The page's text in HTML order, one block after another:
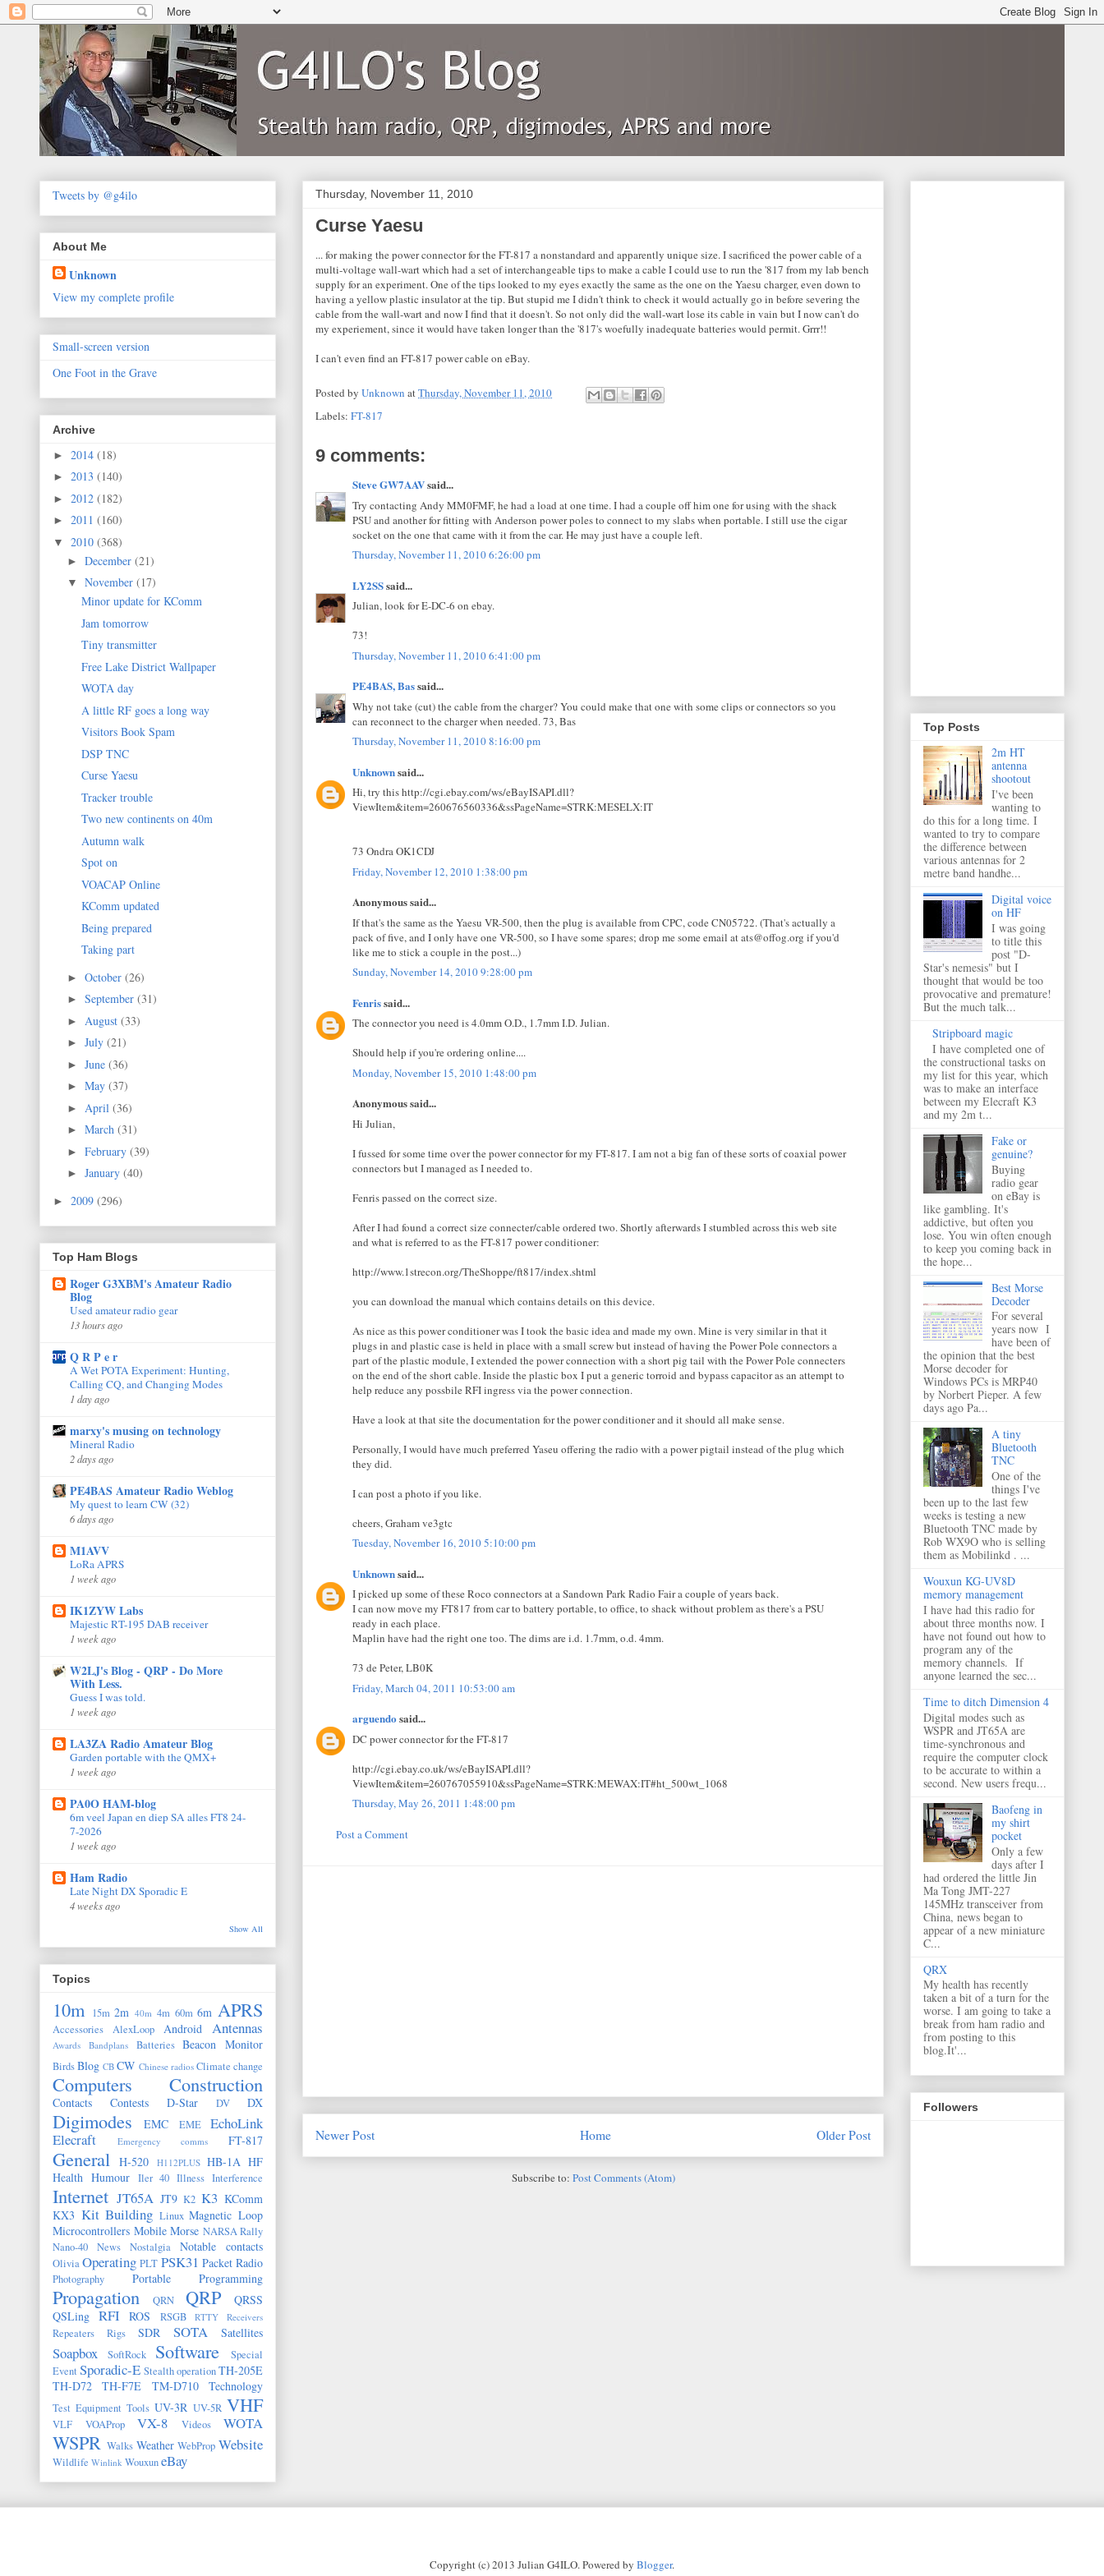
Thursday, November 11, 2010
Curse Yaesu
... for making the power connector for the FT-817 a nonstandard and apparently unique size. I sacrificed the power cable of a
multi-voltage wall-wart which had a set of interchangeable tips to make a cable I could use to run the '817 from my lab bench
supply for an experiment. One of the tips looked to my eyes exactly the same as the one on the Yaesu charger, even down to
having a yellow plastic insulator at the tip. But stupid me I didn't think to check it would actually go in before severing the
cable from the wall-wart and now I find that it doesn't. So not only did the wall-wart lose its cable in vain but I now can't do
my experiement, since it would have taken longer than the '817's woefully inadequate batteries would permit. Grrr!!
I can't even find an FT-817 power cable on eBay.
Posted by Unknown atThursday, November 11, 2010
Labels: FT-817
9 comments:
Steve GW7AAVsaid...
Try contacting Andy MM0FMF, he had a load at one time. I had a couple off him one for using with the shack
PSU and another for fitting with Anderson power poles to connect to my slabs when portable. I still use the cigar
socket on the one that came with it from the car. He may just have a couple left.
Thursday, November 11, 2010 6:26:00 pm
LY2SSsaid...
Julian, look for E-DC-6 on ebay.
73!
Thursday, November 11, 2010 6:41:00 pm
PE4BAS, Bassaid...
Why not take (cut) the cable from the charger? You could make that one with some clips or connectors so you
can reconnect to the charger when needed. 73, Bas
Thursday, November 11, 2010 8:16:00 pm
Unknownsaid...
Hi, try this http://cgi.ebay.com/ws/eBayISAPI.dll?
ViewItem&item=260676560336&ssPageName=STRK:MESELX:IT
73 Ondra OK1CDJ
Friday, November 12, 2010 1:38:00 pm
Anonymous said...
If that's the same as the Yaesu VR-500, then the plug is available from CPC, code CN05722. (That's actually a
pack of five, and I only have one VR-500, so I have some spares; drop me some email at ats@offog.org if you'd
like me to stick a couple in the post...)
Sunday, November 14, 2010 9:28:00 pm
Fenrissaid...
The connector you need is 4.0mm O.D., 1.7mm I.D. Julian.
Should help if you're ordering online....
Monday, November 15, 2010 1:48:00 pm
Anonymous said...
Hi Julian,
I fussed for some time over the power connector for my FT-817. I am not a big fan of these sorts of coaxial power
connectors but I managed as I needed to.
Fenris passed on the correct size.
After I had found a correct size connecter/cable ordered two. Shortly afterwards I stumbled across this web site
and what is referred to as the FT-817 power conditioner:
http://www.1strecon.org/TheShoppe/ft817/index.shtml
you can download the manual which contains details on this device.
As nice as this power conditioner was I took the basic idea and made my own. Mine is very similar in that it
plugs in and plastic case is held in place with a small screw but instead of having the Power Pole connectors a
part of the plastic module, I extended the power connection with a short pig tail with the Power Pole connecters
on the end of the short cable. Inside the plastic box I put a generic torroid and bypass capacitor as an attempt to
help reduce any possbile RFI ingress via the power connection.
Have a look at that site the documentation for the power conditioner and it should all make sense.
Personally, I would have much preferred Yaseu offering the radio with a power pigtail instead of the plug which
they did.
I can post a photo if you like.
cheers, Graham ve3gtc
Tuesday, November 16, 2010 5:10:00 pm
Unknownsaid...
I picked up some of these Roco connectors at a Sandown Park Radio Fair a couple of years back.
I can now move my FT817 from car to battery portable, to office, to shack without problem as there's a PSU
ready in each place.
Maplin have had the right one too. The dims are i.d. 1.7mm, o.d. 4mm.
73 de Peter, LB0K
Friday, March 04, 2011 10:53:00 am
arguendo said...
DC power connector for the FT-817
http://cgi.ebay.co.uk/ws/eBayISAPI.dll?
ViewItem&item=260767055910&ssPageName=STRK:MEWAX:IT#ht_500wt_1068
Thursday, May 26, 2011 1:48:00 pm
Post a Comment
Newer Post Older Post
Home
Subscribe to: Post Comments (Atom)
Tweets by @g4ilo
About Me
Unknown
View my complete profile
Small-screen version
One Foot in the Grave
Archive
► 2014 (18)
► 2013 (140)
► 2012 (182)
► 2011 (160)
▼ 2010 (368)
► December (21)
▼ November (17)
Minor update for KComm
Jam tomorrow
Tiny transmitter
Free Lake District Wallpaper
WOTA day
A little RF goes a long way
Visitors Book Spam
DSP TNC
Curse Yaesu
Tracker trouble
Two new continents on 40m
Autumn walk
Spot on
VOACAP Online
KComm updated
Being prepared
Taking part
► October (26)
► September (31)
► August (33)
► July (21)
► June (36)
► May (37)
► April (36)
► March (31)
► February (39)
► January (40)
► 2009 (296)
Top Ham Blogs
Roger G3XBM's Amateur Radio
Blog
Used amateur radio gear
13 hours ago
Q R P e r
A Wet POTA Experiment: Hunting,
Calling CQ, and Changing Modes
1 day ago
marxy's musing on technology
Mineral Radio
2 days ago
PE4BAS Amateur Radio Weblog
My quest to learn CW (32)
6 days ago
M1AVV
LoRa APRS
1 week ago
IK1ZYW Labs
Majestic RT-195 DAB receiver
1 week ago
W2LJ's Blog - QRP - Do More
With Less.
Guess I was told.
1 week ago
LA3ZA Radio Amateur Blog
Garden portable with the QMX+
1 week ago
PA0O HAM-blog
6m veel Japan en diep SA alles FT8 24-
7-2026
1 week ago
Ham Radio
Late Night DX Sporadic E
4 weeks ago
Show All
Topics
10m 15m 2m 40m 4m 60m 6m APRS
Accessories AlexLoop Android Antennas
Awards Bandplans Batteries Beacon Monitor
BirdsBlog CB CW Chinese radios Climate change
Computers Construction
Contacts Contests D-Star DV DX
Digimodes EMC EME
EchoLink
Elecraft
Emergency comms FT-817
General H-520 H112PLUS HB-1A HF
Health Humour Iler 40 Illness Interference
Internet JT65A JT9 K2 K3 KComm
KX3 Kit Building Linux Magnetic Loop
Microcontrollers Mobile Morse NARSA Rally
Nano-40
News Nostalgia Notable contacts
OliviaOperating PLT PSK31 Packet Radio
Photography Portable Programming
Propagation QRN QRP
QRSS
QSLing RFI ROS RSGB RTTY Receivers
Repeaters Rigs SDR SOTA Satellites
Soapbox SoftRock Software
Special
Event Sporadic-E Stealth operationTH-205E
TH-D72
TH-F7E TM-D710 Technology
Test Equipment Tools UV-3R UV-5R VHF
VLF VOAProp VX-8 Videos WOTA
WSPR Walks Weather WebProp Website
Wildlife Winlink WouxuneBay
Top Posts
2m HT
antenna
shootout
I've been
wanting to
do this for a long time. I
wanted to try to compare
the difference between
various antennas for 2
metre band handhe...
Digital voice
on HF
I was going
to title this
post "D-
Star's nemesis" but I
thought that would be too
provocative and premature!
But the much talk...
Stripboard magic
I have completed one of
the constructional tasks on
my list for this year, which
was to make an interface
between my Elecraft K3
and my 2m t...
Fake or
genuine?
Buying
radio gear
on eBay is
like gambling. It's
addictive, but often you
lose. You win often enough
to keep you coming back in
the hope...
Best Morse
Decoder
For several
years now I
have been of
the opinion that the best
Morse decoder for
Windows PCs is MRP40
by Norbert Pieper. A few
days ago Pa...
A tiny
Bluetooth
TNC
One of the
things I've
been up to the last few
weeks is testing a new
Bluetooth TNC made by
Rob WX9O who is selling
them as Mobilinkd . ...
Wouxun KG-UV8D
memory management
I have had this radio for
about three months now. I
have not found out how to
program any of the
memory channels. If
anyone learned the sec...
Time to ditch Dimension 4
Digital modes such as
WSPR and JT65A are
time-synchronous and
require the computer clock
to be accurate to within a
second. New users frequ...
Baofeng in
my shirt
pocket
Only a few
days after I
had ordered the little Jin
Ma Tong JMT-227
145MHz transceiver from
China, news began to
appear of a new miniature
C...
QRX
My health has recently
taken a bit of a turn for the
worse. I am going to take a
break from ham radio and
from posting to this
blog.It'...
Followers
Copyright (c) 2013 Julian G4ILO. Powered by Blogger.